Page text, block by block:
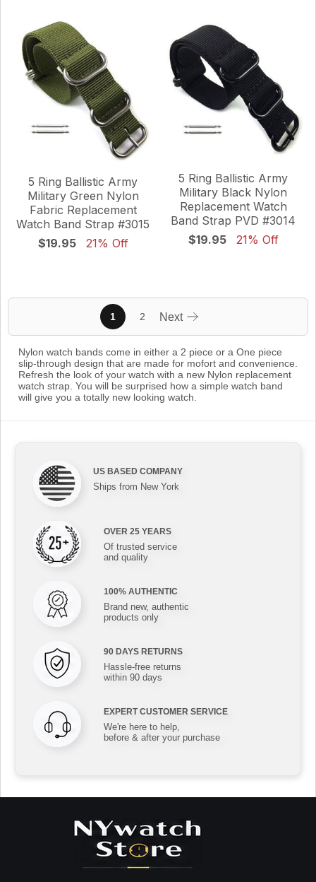
5 Ring Ballistic Army
Military Green Nylon
Fabric Replacement
Watch Band Strap #3015
$19.95
21% Off
5 Ring Ballistic Army
Military Black Nylon
Replacement Watch
Band Strap PVD #3014
$19.95
21% Off
1 2 Next
Nylon watch bands come in either a 2 piece or a One piece
slip-through design that are made for mofort and convenience.
Refresh the look of your watch with a new Nylon replacement
watch strap. You will be surprised how a simple watch band
will give you a totally new looking watch.
US BASED COMPANY
Ships from New York
OVER 25 YEARS
Of trusted service
and quality
100% AUTHENTIC
Brand new, authentic
products only
90 DAYS RETURNS
Hassle-free returns
within 90 days
EXPERT CUSTOMER SERVICE
We're here to help,
before & after your purchase